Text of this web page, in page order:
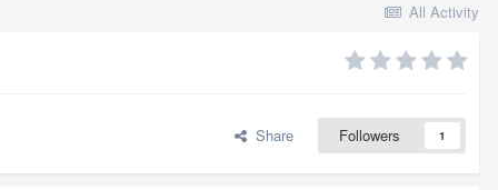
All Activity
Share Followers 1